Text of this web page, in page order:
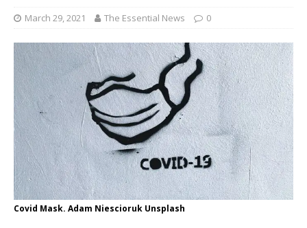
March 29, 2021 The Essential News 0
Covid Mask. Adam Niescioruk Unsplash